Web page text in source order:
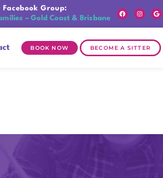
Facebook Group:
– Gold Coast & Brisbane
BOOK NOW BECOME A SITTER